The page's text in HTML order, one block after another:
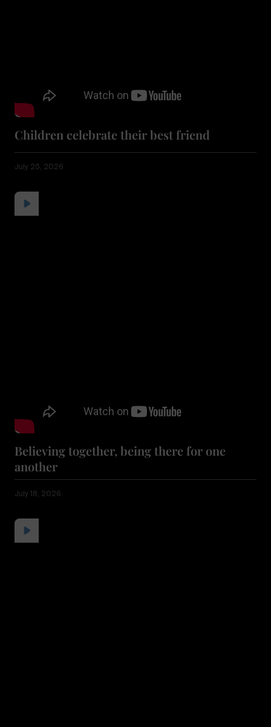
Children celebrate their best friend
July 25, 2026
Believing together, being there for one
another
July 18, 2026